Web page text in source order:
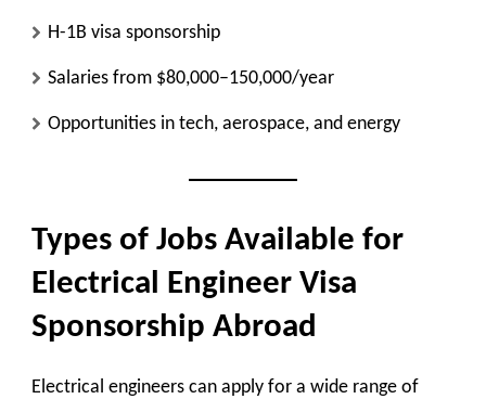
H-1B visa sponsorship
Salaries from $80,000–150,000/year
Opportunities in tech, aerospace, and energy
Types of Jobs Available for
Electrical Engineer Visa
Sponsorship Abroad
Electrical engineers can apply for a wide range of